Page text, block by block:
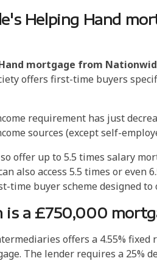
Helping Hand
mortgage from
offers first-time buyers
requirement has just
sources (except self-
offer up to 5.5 times salary
also access 5.5 times or even
time buyer scheme designed
is a £750,000
offers a 4.55%
The lender requires a 25%